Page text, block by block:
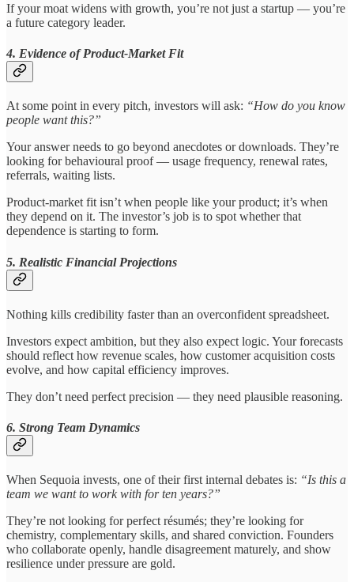
If your moat widens with growth, you’re not just a startup — you’re
a future category leader.
4. Evidence of Product-Market Fit
At some point in every pitch, investors will ask: “How do you know
people want this?”
Your answer needs to go beyond anecdotes or downloads. They’re
looking for behavioural proof — usage frequency, renewal rates,
referrals, waiting lists.
Product-market fit isn’t when people like your product; it’s when
they depend on it. The investor’s job is to spot whether that
dependence is starting to form.
5. Realistic Financial Projections
Nothing kills credibility faster than an overconfident spreadsheet.
Investors expect ambition, but they also expect logic. Your forecasts
should reflect how revenue scales, how customer acquisition costs
evolve, and how capital efficiency improves.
They don’t need perfect precision — they need plausible reasoning.
6. Strong Team Dynamics
When Sequoia invests, one of their first internal debates is: “Is this a
team we want to work with for ten years?”
They’re not looking for perfect résumés; they’re looking for
chemistry, complementary skills, and shared conviction. Founders
who collaborate openly, handle disagreement maturely, and show
resilience under pressure are gold.